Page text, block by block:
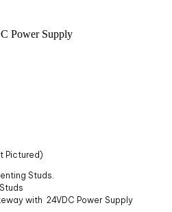
Power Supply
Pictured)
Studs.
with 24VDC Power Supply